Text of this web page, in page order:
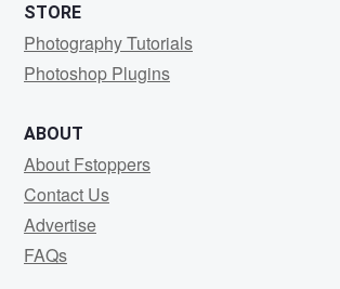
STORE
Photography Tutorials
Photoshop Plugins
ABOUT
About Fstoppers
Contact Us
Advertise
FAQs